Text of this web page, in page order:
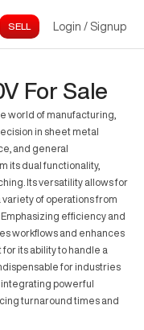
Login / Signup
For Sale
world of manufacturing,
in sheet metal
and general
its dual functionality,
Its versatility allows for
of operations from
efficiency and
workflows and enhances
its ability to handle a
for industries
integrating powerful
turnaround times and